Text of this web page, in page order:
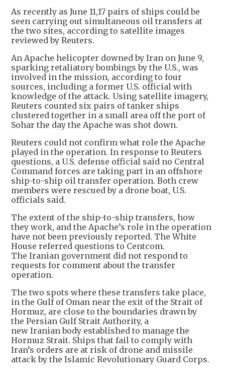
As recently as June 11,17 pairs of ships could be
seen carrying out simultaneous oil transfers at
the two sites, according to satellite images
reviewed by Reuters.
An Apache helicopter downed by Iran on June 9,
sparking retaliatory bombings by the U.S., was
involved in the mission, according to four
sources, including a former U.S. official with
knowledge of the attack. Using satellite imagery,
Reuters counted six pairs of tanker ships
clustered together in a small area off the port of
Sohar the day the Apache was shot down.
Reuters could not confirm what role the Apache
played in the operation. In response to Reuters
questions, a U.S. defense official said no Central
Command forces are taking part in an offshore
ship-to-ship oil transfer operation. Both crew
members were rescued by a drone boat, U.S.
officials said.
The extent of the ship-to-ship transfers, how
they work, and the Apache’s role in the operation
have not been previously reported. The White
House referred questions to Centcom.
The Iranian government did not respond to
requests for comment about the transfer
operation.
The two spots where these transfers take place,
in the Gulf of Oman near the exit of the Strait of
Hormuz, are close to the boundaries drawn by
the Persian Gulf Strait Authority, a
new Iranian body established to manage the
Hormuz Strait. Ships that fail to comply with
Iran’s orders are at risk of drone and missile
attack by the Islamic Revolutionary Guard Corps.